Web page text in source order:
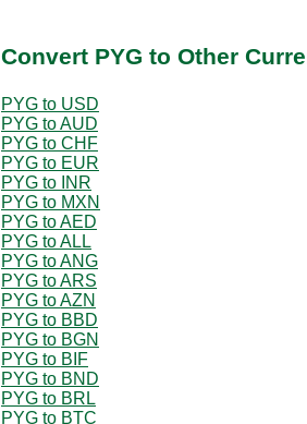
Convert PYG to Other
PYG to USD
PYG to AUD
PYG to CHF
PYG to EUR
PYG to INR
PYG to MXN
PYG to AED
PYG to ALL
PYG to ANG
PYG to ARS
PYG to AZN
PYG to BBD
PYG to BGN
PYG to BIF
PYG to BND
PYG to BRL
PYG to BTC